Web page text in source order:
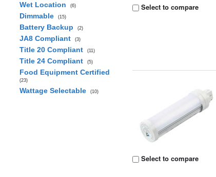
Wet Location (6)
Dimmable (15)
Battery Backup (2)
JA8 Compliant (3)
Title 20 Compliant (11)
Title 24 Compliant (5)
Food Equipment Certified
(23)
Wattage Selectable (10)
Select to compare
Select to compare